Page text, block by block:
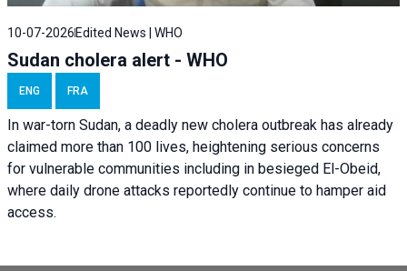
10-07-2026 Edited News | WHO
Sudan cholera alert - WHO
ENG FRA
In war-torn Sudan, a deadly new cholera outbreak has already
claimed more than 100 lives, heightening serious concerns
for vulnerable communities including in besieged El-Obeid,
where daily drone attacks reportedly continue to hamper aid
access.